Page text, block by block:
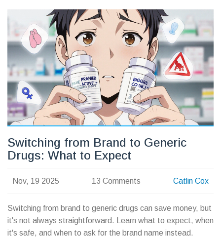
Switching from Brand to Generic
Drugs: What to Expect
Nov, 19 2025 13 Comments Catlin Cox
Switching from brand to generic drugs can save money, but
it's not always straightforward. Learn what to expect, when
it's safe, and when to ask for the brand name instead.